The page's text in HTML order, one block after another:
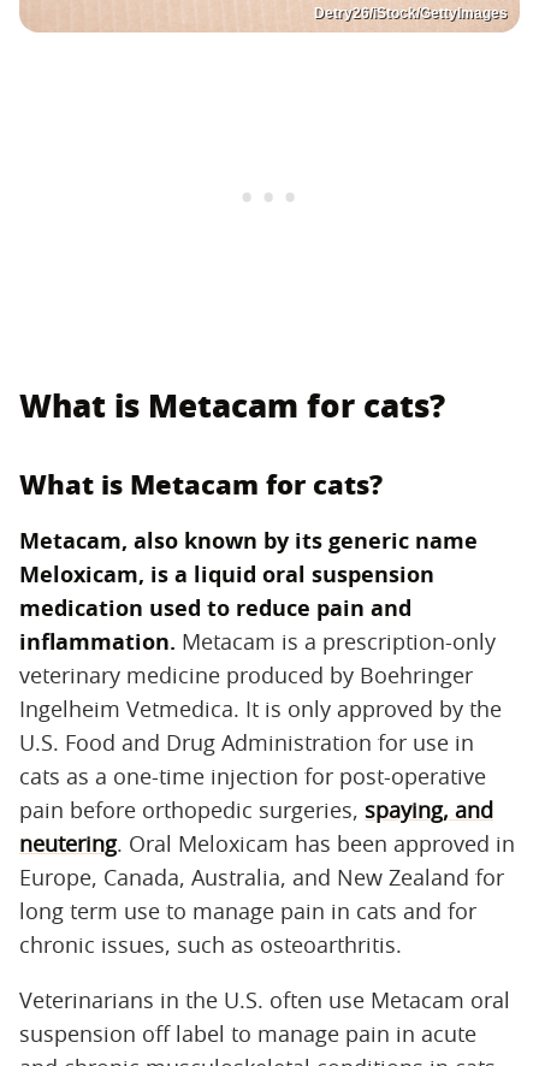
Detry26/iStock/GettyImages
What is Metacam for cats?
What is Metacam for cats?
Metacam, also known by its generic name
Meloxicam, is a liquid oral suspension
medication used to reduce pain and
inflammation. ‌ Metacam is a prescription-only
veterinary medicine produced by Boehringer
Ingelheim Vetmedica. It is only approved by the
U.S. Food and Drug Administration for use in
cats as a one-time injection for post-operative
pain before orthopedic surgeries, spaying, and
neutering. Oral Meloxicam has been approved in
Europe, Canada, Australia, and New Zealand for
long term use to manage pain in cats and for
chronic issues, such as osteoarthritis.
Veterinarians in the U.S. often use Metacam oral
suspension off label to manage pain in acute